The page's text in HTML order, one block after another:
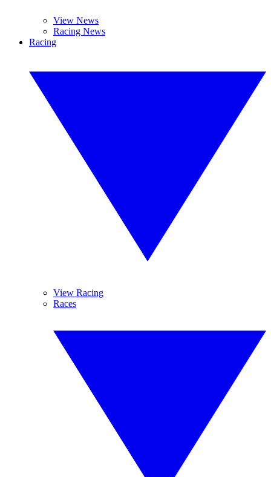
View News
Racing News
Racing
View Racing
Races